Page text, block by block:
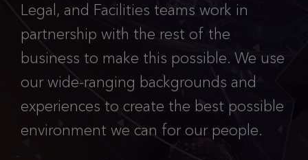
Legal, and Facilities teams work in
partnership with the rest of the
business to make this possible. We use
our wide-ranging backgrounds and
experiences to create the best possible
environment we can for our people.